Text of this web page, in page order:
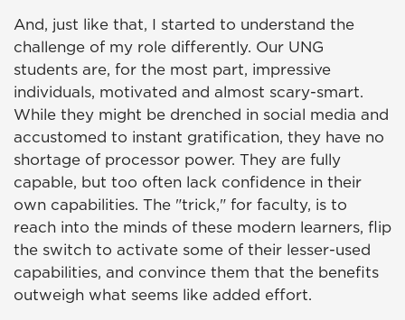
And, just like that, I started to understand the
challenge of my role differently. Our UNG
students are, for the most part, impressive
individuals, motivated and almost scary-smart.
While they might be drenched in social media and
accustomed to instant gratification, they have no
shortage of processor power. They are fully
capable, but too often lack confidence in their
own capabilities. The "trick," for faculty, is to
reach into the minds of these modern learners, flip
the switch to activate some of their lesser-used
capabilities, and convince them that the benefits
outweigh what seems like added effort.